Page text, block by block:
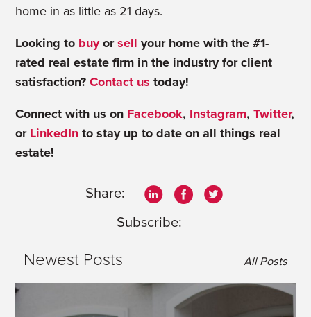
home in as little as 21 days.
Looking to buyorsell your home with the #1-
rated real estate firm in the industry for client
satisfaction? Contact us today!
Connect with us on Facebook, Instagram,Twitter,
or LinkedIn to stay up to date on all things real
estate!
Share:
Subscribe:
Newest Posts All Posts